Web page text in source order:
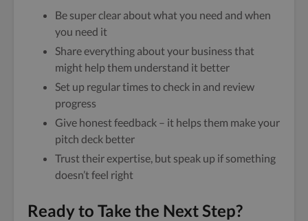
Be super clear about what you need and when
you need it
Share everything about your business that
might help them understand it better
Set up regular times to check in and review
progress
Give honest feedback – it helps them make your
pitch deck better
Trust their expertise, but speak up if something
doesn’t feel right
Ready to Take the Next Step?